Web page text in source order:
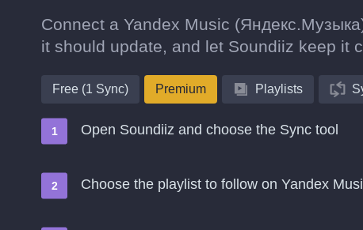
Connect a Yandex Music
it should update, and let Soundiiz keep it
Free (1 Sync) Premium Playlists
Open Soundiiz and choose the Sync tool
Choose the playlist to follow on Yandex